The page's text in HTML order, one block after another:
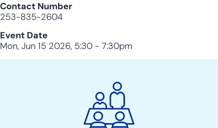
Contact Number
253-835-2604
Event Date
Mon, Jun 15 2026, 5:30 - 7:30pm